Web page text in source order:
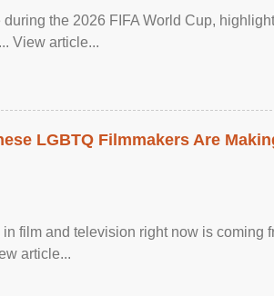
the 2026 FIFA World Cup,
View article...
LGBTQ Filmmakers Are
film and television right now is coming
article...